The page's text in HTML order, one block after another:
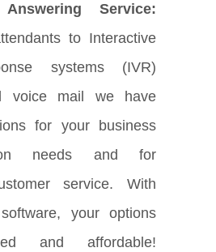
Service:
to Interactive
systems (IVR)
voice mail we have
for your business
needs and for
service. With
your options
and affordable!